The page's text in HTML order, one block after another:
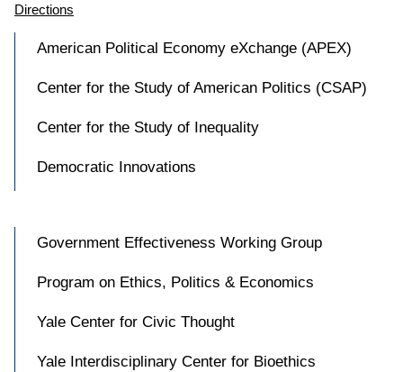
Directions
American Political Economy eXchange (APEX)
Center for the Study of American Politics (CSAP)
Center for the Study of Inequality
Democratic Innovations
Government Effectiveness Working Group
Program on Ethics, Politics & Economics
Yale Center for Civic Thought
Yale Interdisciplinary Center for Bioethics